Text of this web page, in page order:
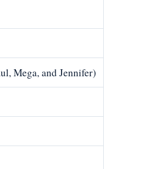
Mega, and Jennifer)